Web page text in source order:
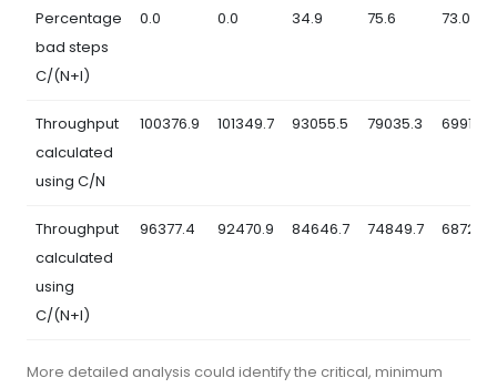
Percentage
bad steps
C/(N+I)
0.0 0.0 34.9 75.6 73.0
Throughput
calculated
using C/N
100376.9 101349.7 93055.5 79035.3 69916.3
Throughput
calculated
using
C/(N+I)
96377.4 92470.9 84646.7 74849.7 68728.5
More detailed analysis could identify the critical, minimum